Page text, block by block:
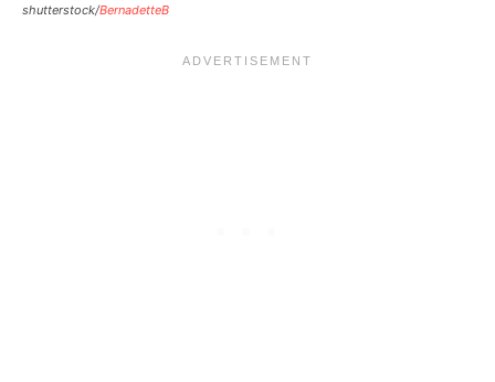
shutterstock/BernadetteB